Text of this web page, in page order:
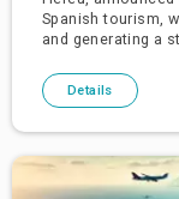
Spanish tourism,
and generating a
Details